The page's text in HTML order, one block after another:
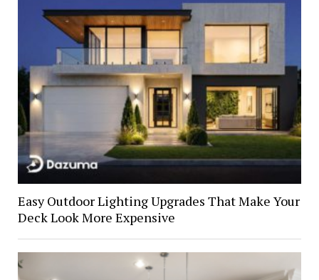
Easy Outdoor Lighting Upgrades That Make Your
Deck Look More Expensive